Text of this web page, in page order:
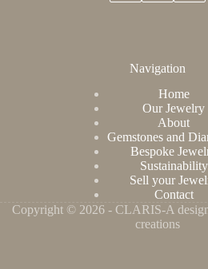
Navigation
Home
Our Jewelry
About
Gemstones and
Bespoke
Sustainability
Sell your
Contact
Copyright © 2026 - CLARIS-A
creations